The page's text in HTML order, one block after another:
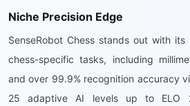
Niche Precision Edge
SenseRobot Chess stands out with
chess-specific tasks, including
and over 99.9% recognition accuracy
25 adaptive AI levels up to ELO